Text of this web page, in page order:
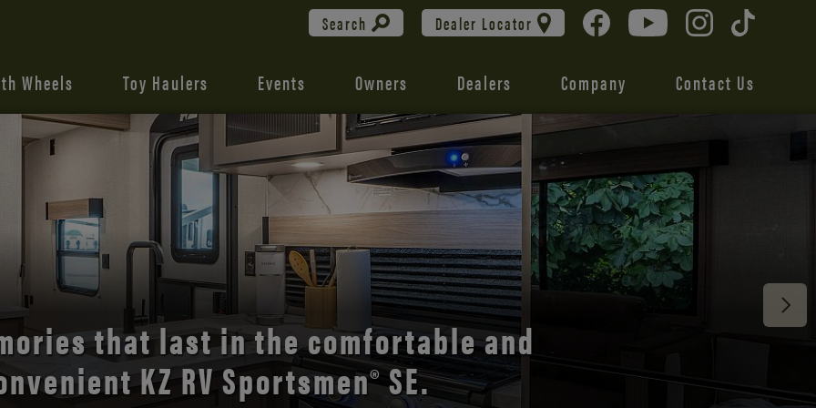
Search Dealer Locator
Wheels Toy Haulers Events Owners Dealers Company Contact Us
open road with Durango’s unmatched
comfort and style.